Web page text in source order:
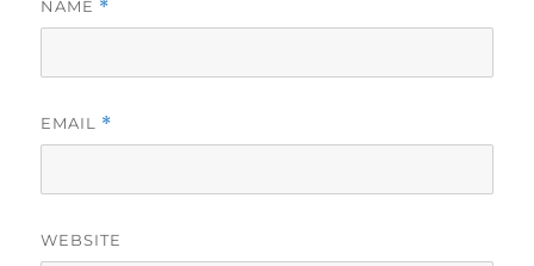
NAME *
EMAIL *
WEBSITE